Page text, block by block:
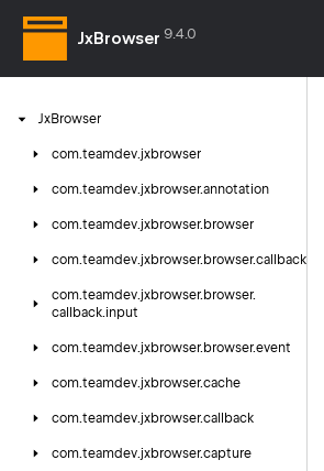
JxBrowser 9.4.0
JxBrowser
com.teamdev.jxbrowser
com.teamdev.jxbrowser.annotation
com.teamdev.jxbrowser. browser
com.teamdev.jxbrowser. browser.callback
com.teamdev.jxbrowser. browser.
callback.input
com.teamdev.jxbrowser. browser.event
com.teamdev.jxbrowser.cache
com.teamdev.jxbrowser.callback
com.teamdev.jxbrowser.capture